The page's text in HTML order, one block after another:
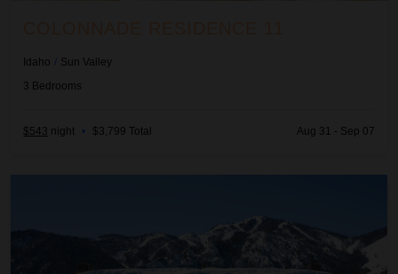
Idaho / Sun Valley
3 Bedrooms
$543 night • $3,799 Total Aug 31 - Sep 07